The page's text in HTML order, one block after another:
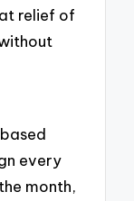
relief of
every
month,